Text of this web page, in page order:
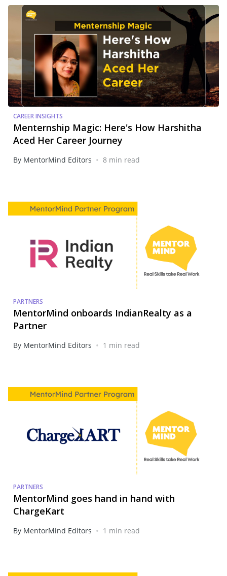
CAREER INSIGHTS
Menternship Magic: Here's How Harshitha
Aced Her Career Journey
By MentorMind Editors • 8 min read
PARTNERS
MentorMind onboards IndianRealty as a
Partner
By MentorMind Editors • 1 min read
PARTNERS
MentorMind goes hand in hand with
ChargeKart
By MentorMind Editors • 1 min read